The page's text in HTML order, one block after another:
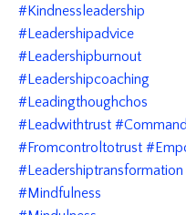
#kindnessleadership
#leadershipadvice
#leadershipburnout
#leadershipcoaching
#leadingthoughchos
#leadwithtrust
#fromcontroltotrust
#mindfulness